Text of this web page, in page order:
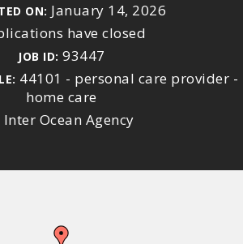
ON: January 14, 2026
have closed
JOB ID: 93447
44101 - personal care provider -
home care
Inter Ocean Agency